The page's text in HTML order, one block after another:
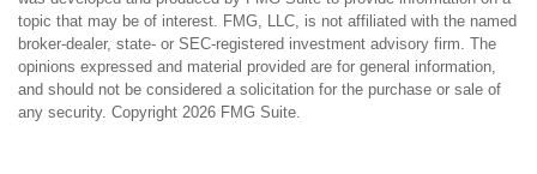
topic that may be of interest. FMG, LLC, is not affiliated with the named
broker-dealer, state- or SEC-registered investment advisory firm. The
opinions expressed and material provided are for general information,
and should not be considered a solicitation for the purchase or sale of
any security. Copyright 2026 FMG Suite.